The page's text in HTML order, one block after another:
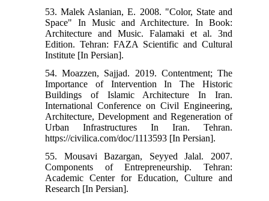
53. Malek Aslanian, E. 2008. "Color, State and
Space" In Music and Architecture. In Book:
Architecture and Music. Falamaki et al. 3nd
Edition. Tehran: FAZA Scientific and Cultural
Institute [In Persian].
54. Moazzen, Sajjad. 2019. Contentment; The
Importance of Intervention In The Historic
Buildings of Islamic Architecture In Iran.
International Conference on Civil Engineering,
Architecture, Development and Regeneration of
Urban Infrastructures In Iran. Tehran.
https://civilica.com/doc/1113593 [In Persian].
55. Mousavi Bazargan, Seyyed Jalal. 2007.
Components of Entrepreneurship. Tehran:
Academic Center for Education, Culture and
Research [In Persian].